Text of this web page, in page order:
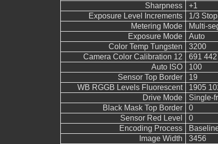
Sharpness
+1
Exposure Level Increments
1/3 Stop
Metering Mode
Multi-
Exposure Mode
Auto
Color Temp Tungsten
3200
Camera Color Calibration 12
691
Auto ISO
100
Sensor Top Border
19
WB RGGB Levels Fluorescent
1905
Drive Mode
Single-
Black Mask Top Border
0
Sensor Red Level
0
Encoding Process
Image Width
3456